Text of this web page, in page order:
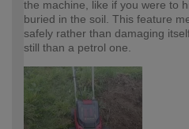
the machine, like if you were to
buried in the soil. This feature
safely rather than damaging
still than a petrol one.